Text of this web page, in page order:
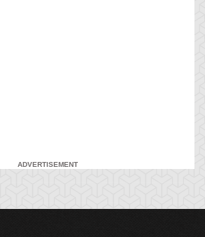
ADVERTISEMENT